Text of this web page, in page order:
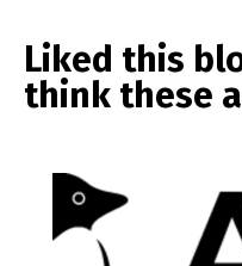
Liked this
think these